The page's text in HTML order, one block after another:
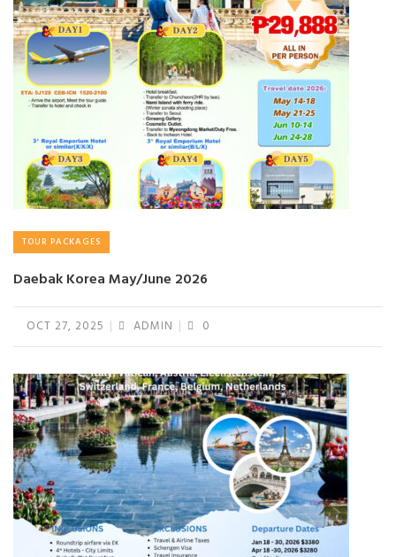
TOUR PACKAGES
Daebak Korea May/June 2026
OCT 27, 2025 ADMIN 0